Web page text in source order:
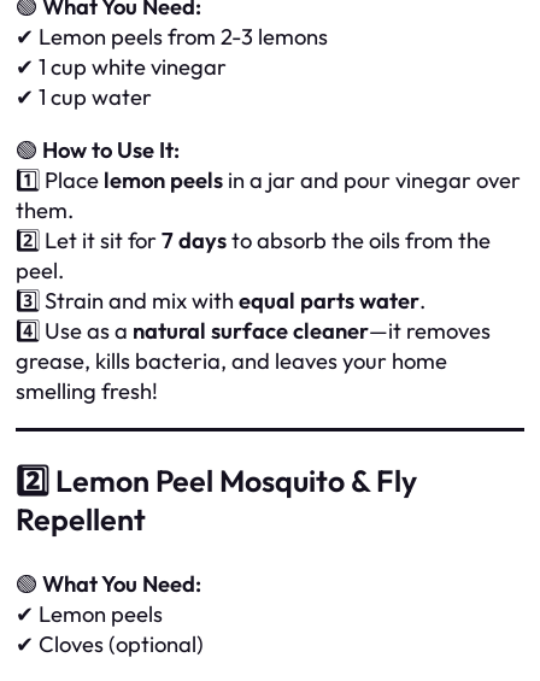
🟢 What You Need:
✔ Lemon peels from 2-3 lemons
✔ 1 cup white vinegar
✔ 1 cup water
🟢 How to Use It:
1️⃣ Place lemon peels in a jar and pour vinegar over
them.
2️⃣ Let it sit for7 daysto absorb the oils from the
peel.
3️⃣ Strain and mix with equal parts water.
4️⃣ Use as a natural surface cleaner—it removes
grease, kills bacteria, and leaves your home
smelling fresh!
2️⃣ Lemon Peel Mosquito & Fly
Repellent
🟢 What You Need:
✔ Lemon peels
✔ Cloves (optional)